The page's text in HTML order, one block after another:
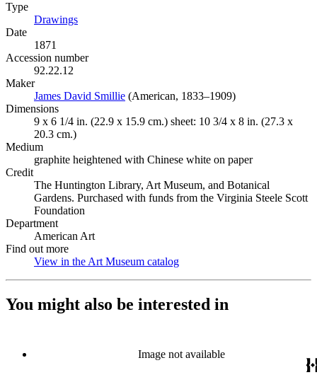
Type
Drawings
Date
1871
Accession number
92.22.12
Maker
James David Smillie (Opens in new tab)
(American, 1833–1909)
Dimensions
9 x 6 1/4 in. (22.9 x 15.9 cm.) sheet: 10 3/4 x 8 in. (27.3 x
20.3 cm.)
Medium
graphite heightened with Chinese white on paper
Credit
The Huntington Library, Art Museum, and Botanical
Gardens. Purchased with funds from the Virginia Steele Scott
Foundation
Department
American Art
Find out more
View in the Art Museum catalog
You might also be interested in
Image not available